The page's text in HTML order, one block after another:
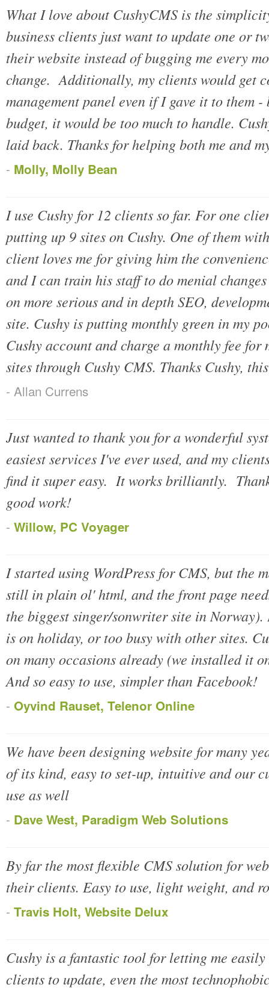
What I love about CushyCMS is the
business clients just want to update one or
their website instead of bugging me every
change. Additionally, my clients would get
management panel even if I gave it to them -
budget, it would be too much to handle.
laid back. Thanks for helping both me and
- Molly, Molly Bean
I use Cushy for 12 clients so far. For one
putting up 9 sites on Cushy. One of them
client loves me for giving him the
and I can train his staff to do menial
on more serious and in depth SEO,
site. Cushy is putting monthly green in my
Cushy account and charge a monthly fee
sites through Cushy CMS. Thanks Cushy,
- Allan Currens
Just wanted to thank you for a wonderful
easiest services I've ever used, and my
find it super easy. It works brilliantly.
good work!
- Willow, PC Voyager
I started using WordPress for CMS, but the
still in plain ol' html, and the front page
the biggest singer/sonwriter site in Norway).
is on holiday, or too busy with other sites.
on many occasions already (we installed it
And so easy to use, simpler than Facebook!
- Oyvind Rauset, Telenor Online
We have been designing website for many
of its kind, easy to set-up, intuitive and our
use as well
- Dave West, Paradigm Web Solutions
By far the most flexible CMS solution for
their clients. Easy to use, light weight, and
- Travis Holt, Website Delux
Cushy is a fantastic tool for letting me
clients to update, even the most